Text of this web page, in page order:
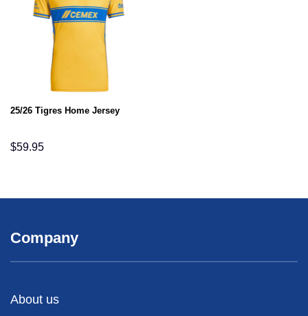
25/26 Tigres Home Jersey
$59.95
Company
About us